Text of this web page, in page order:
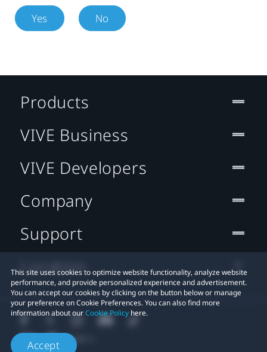
Yes No
This site uses cookies to optimize website functionality, analyze website
performance, and provide personalized experience and advertisement.
You can accept our cookies by clicking on the button below or manage
your preference on Cookie Preferences. You can also find more
information about ourCookie Policy here.
Accept
Products
VIVE Business
VIVE Developers
Company
Support
Location